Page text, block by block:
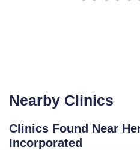
Nearby Clinics
Clinics Found Near
Incorporated